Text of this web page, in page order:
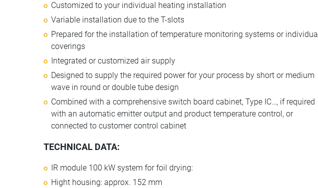
Customized to your individual heating installation
Variable installation due to the T-slots
Prepared for the installation of temperature monitoring systems or individual
coverings
Integrated or customized air supply
Designed to supply the required power for your process by short or medium
wave in round or double tube design
Combined with a comprehensive switch board cabinet, Type IC…, if required
with an automatic emitter output and product temperature control, or
connected to customer control cabinet
TECHNICAL DATA:
IR module 100 kW system for foil drying:
Hight housing: approx. 152 mm